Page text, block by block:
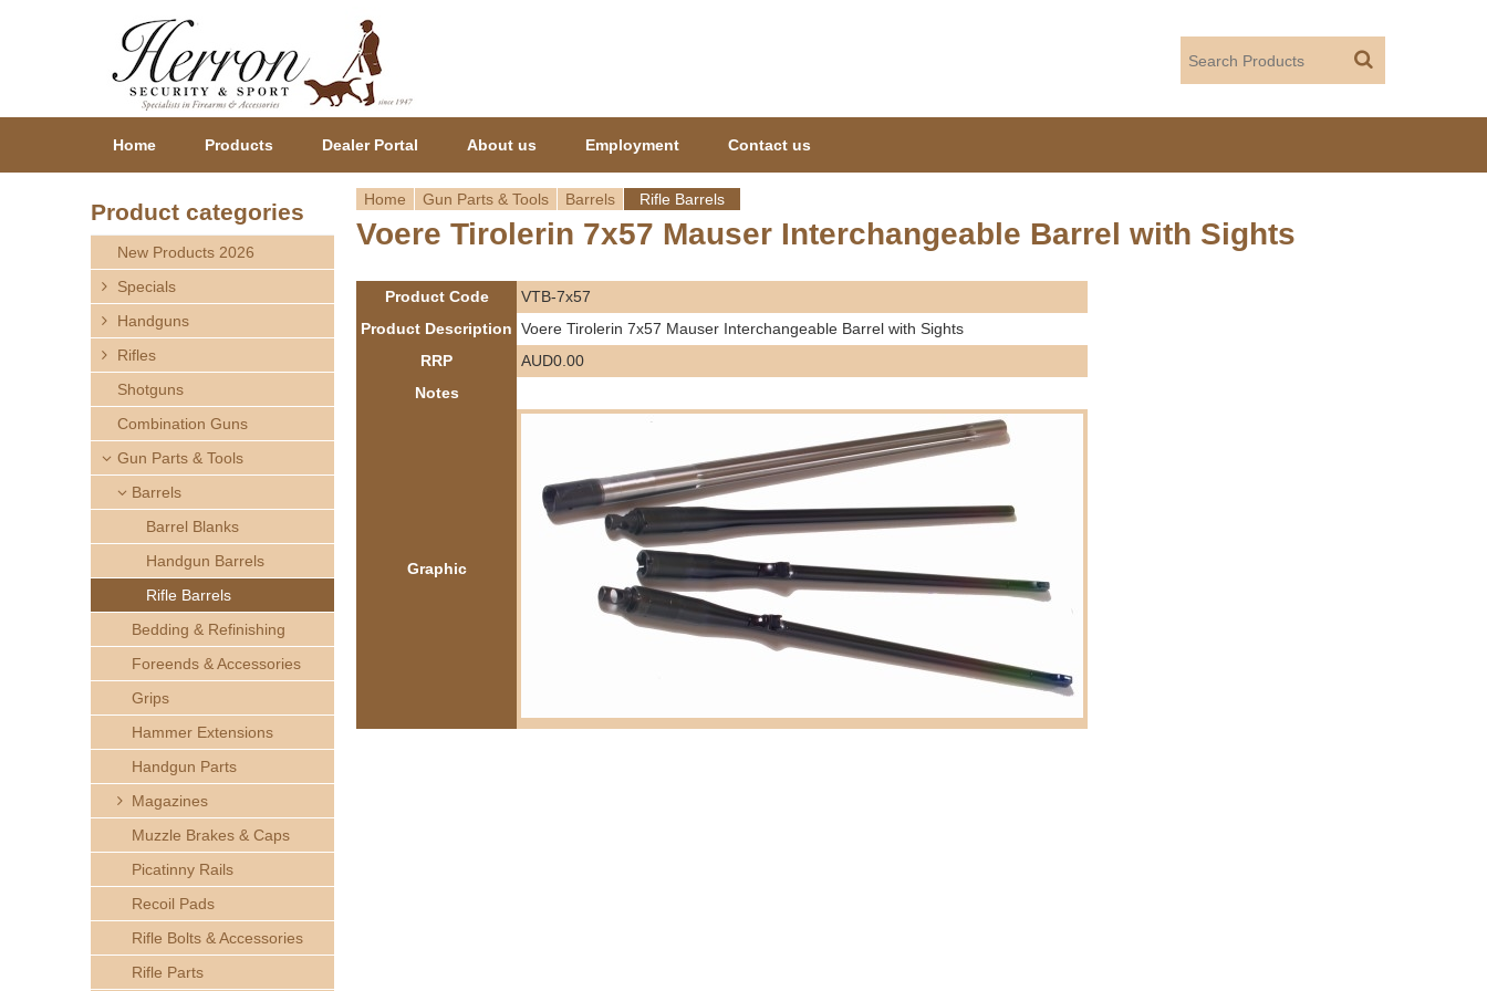
Y
o
u
Home Gun Parts & Tools Barrels Rifle Barrels
Voere Tirolerin 7x57 Mauser Interchangeable Barrel with Sights
Product Code
VTB-7x57
Product Description Voere Tirolerin 7x57 Mauser Interchangeable Barrel with Sights
RRP
AUD0.00
Notes
Graphic
Home Products Dealer Portal About us Employment Contact us
Product categories
New Products 2026
Specials
Handguns
Rifles
Shotguns
Combination Guns
Gun Parts & Tools
Barrels
Barrel Blanks
Handgun Barrels
Rifle Barrels
Bedding & Refinishing
Foreends & Accessories
Grips
Hammer Extensions
Handgun Parts
Magazines
Muzzle Brakes & Caps
Picatinny Rails
Recoil Pads
Rifle Bolts & Accessories
Rifle Parts